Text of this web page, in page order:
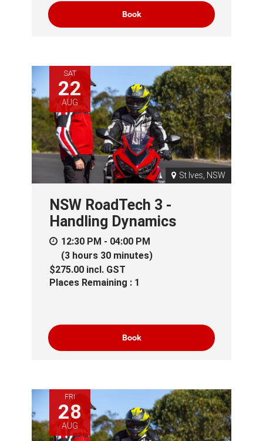
Book
SAT
22
AUG
St Ives, NSW
NSW RoadTech 3 -
Handling Dynamics
12:30 PM - 04:00 PM
(3 hours 30 minutes)
$275.00 incl. GST
Places Remaining : 1
Book
FRI
28
AUG